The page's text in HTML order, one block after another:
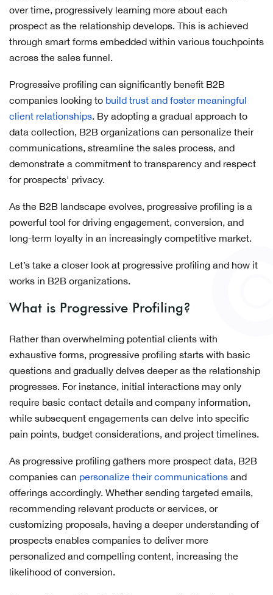
over time, progressively learning more about each
prospect as the relationship develops. This is achieved
through smart forms embedded within various touchpoints
across the sales funnel.
Progressive profiling can significantly benefit B2B
companies looking to build trust and foster meaningful
client relationships. By adopting a gradual approach to
data collection, B2B organizations can personalize their
communications, streamline the sales process, and
demonstrate a commitment to transparency and respect
for prospects' privacy.
As the B2B landscape evolves, progressive profiling is a
powerful tool for driving engagement, conversion, and
long-term loyalty in an increasingly competitive market.
Let’s take a closer look at progressive profiling and how it
works in B2B organizations.
What is Progressive Profiling?
Rather than overwhelming potential clients with
exhaustive forms, progressive profiling starts with basic
questions and gradually delves deeper as the relationship
progresses. For instance, initial interactions may only
require basic contact details and company information,
while subsequent engagements can delve into specific
pain points, budget considerations, and project timelines.
As progressive profiling gathers more prospect data, B2B
companies can personalize their communications and
offerings accordingly. Whether sending targeted emails,
recommending relevant products or services, or
customizing proposals, having a deeper understanding of
prospects enables companies to deliver more
personalized and compelling content, increasing the
likelihood of conversion.